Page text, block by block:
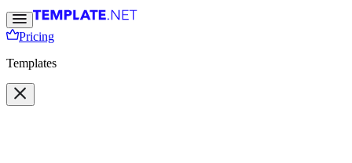
Pricing
Templates